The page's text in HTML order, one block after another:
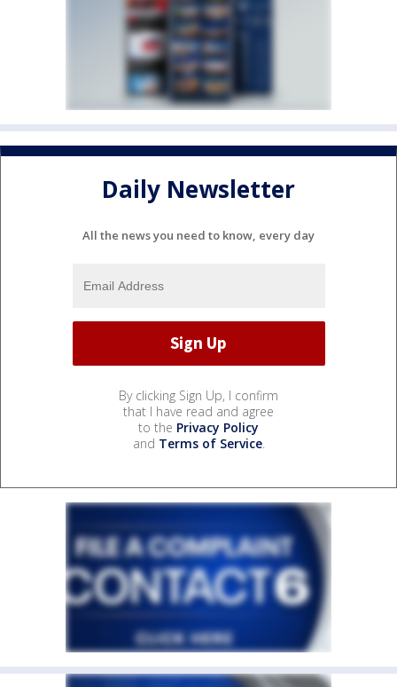
Daily Newsletter
All the news you need to know, every day
By clicking Sign Up, I confirm
that I have read and agree
to the Privacy Policy
and Terms of Service.